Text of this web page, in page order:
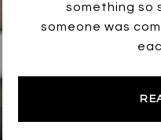
something so
someone was